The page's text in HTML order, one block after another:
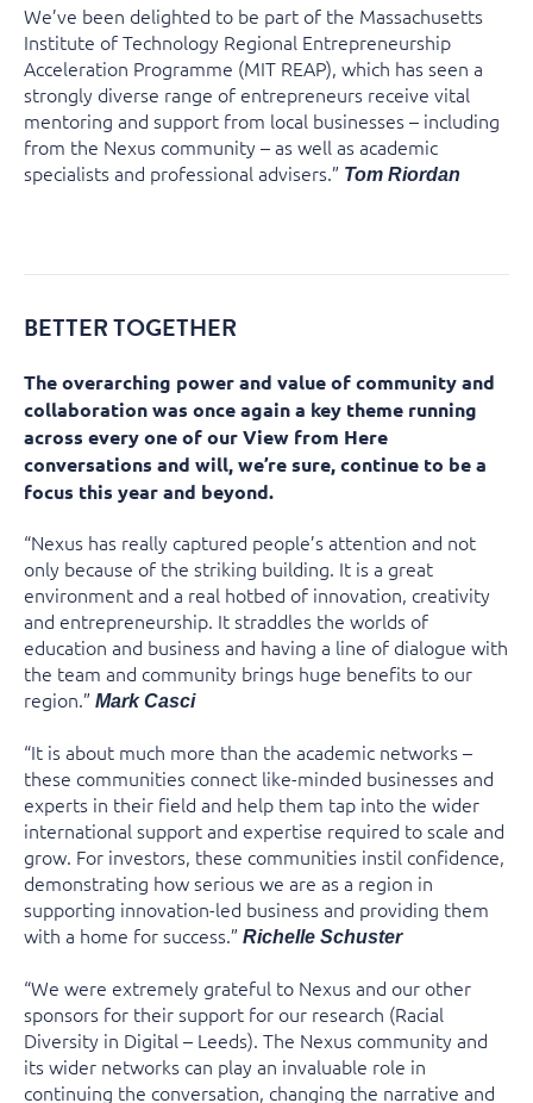
We’ve been delighted to be part of the Massachusetts
Institute of Technology Regional Entrepreneurship
Acceleration Programme (MIT REAP), which has seen a
strongly diverse range of entrepreneurs receive vital
mentoring and support from local businesses – including
from the Nexus community – as well as academic
specialists and professional advisers.” Tom Riordan
BETTER TOGETHER
The overarching power and value of community and
collaboration was once again a key theme running
across every one of our View from Here
conversations and will, we’re sure, continue to be a
focus this year and beyond.
“Nexus has really captured people’s attention and not
only because of the striking building. It is a great
environment and a real hotbed of innovation, creativity
and entrepreneurship. It straddles the worlds of
education and business and having a line of dialogue with
the team and community brings huge benefits to our
region.” Mark Casci
“It is about much more than the academic networks –
these communities connect like-minded businesses and
experts in their field and help them tap into the wider
international support and expertise required to scale and
grow. For investors, these communities instil confidence,
demonstrating how serious we are as a region in
supporting innovation-led business and providing them
with a home for success.” Richelle Schuster
“We were extremely grateful to Nexus and our other
sponsors for their support for our research (Racial
Diversity in Digital – Leeds). The Nexus community and
its wider networks can play an invaluable role in
continuing the conversation, changing the narrative and